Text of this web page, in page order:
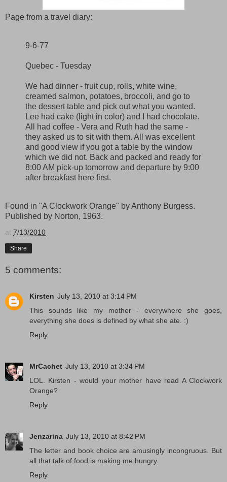
Page from a travel diary:
9-6-77
Quebec - Tuesday
We had dinner - fruit cup, rolls, white wine,
creamed salmon, potatoes, broccoli, and go to
the dessert table and pick out what you wanted.
Lee had cake (light in color) and I had chocolate.
All had coffee - Vera and Ruth had the same -
they asked us to sit with them. All was excellent
and good view if you got a table by the window
which we did not. Back and packed and ready for
8:00 AM pick-up tomorrow and departure by 9:00
after breakfast here first.
Found in "A Clockwork Orange" by Anthony Burgess.
Published by Norton, 1963.
at 7/13/2010
Share
5 comments:
Kirsten July 13, 2010 at 3:14 PM
This sounds like my mother - everywhere she goes,
everything she does is defined by what she ate. :)
Reply
MrCachet July 13, 2010 at 3:34 PM
LOL. Kirsten - would your mother have read A Clockwork
Orange?
Reply
Jenzarina July 13, 2010 at 8:42 PM
The letter and book choice are amusingly incongruous. But
all that talk of food is making me hungry.
Reply